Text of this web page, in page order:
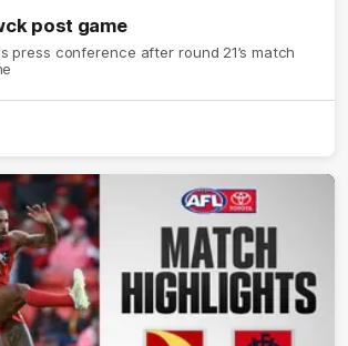
post game
press conference after round 21’s match